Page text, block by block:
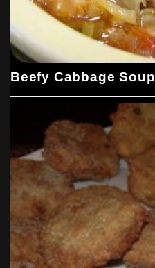
Beefy Cabbage Soup